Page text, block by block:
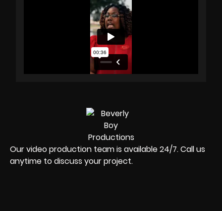
Our video production team is available 24/7. Call us
anytime to discuss your project.